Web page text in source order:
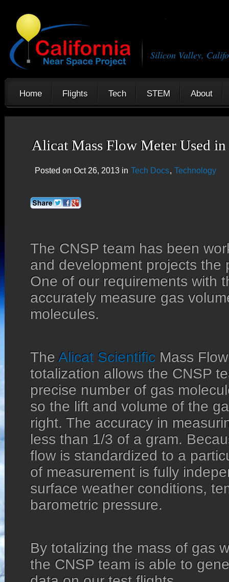
Silicon Valley,
Home Flights Tech STEM About
Alicat Mass Flow Meter Used
Posted on Oct 26, 2013 in Tech Docs, Technology
The CNSP team has been
and development projects the
One of our requirements with
accurately measure gas
molecules.
TheAlicat Scientific Mass
totalization allows the CNSP
precise number of gas
so the lift and volume of the
right. The accuracy in
less than 1/3 of a gram.
flow is standardized to a
of measurement is fully
surface weather conditions,
barometric pressure.
By totalizing the mass of gas
the CNSP team is able to